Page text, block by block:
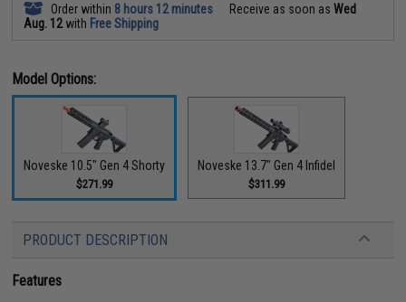
Order within 8 hours 12 minutes Receive as soon asWed
Aug. 12with Free Shipping
Model Options:
Noveske 10.5" Gen 4 Shorty
$271.99
Noveske 13.7" Gen 4 Infidel
$311.99
PRODUCT DESCRIPTION
Features